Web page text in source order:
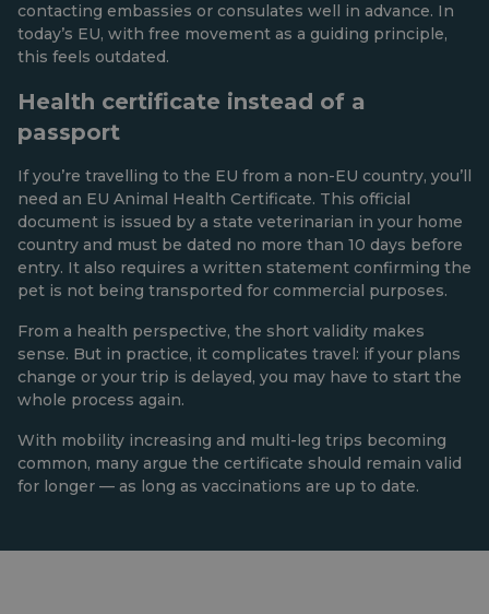
contacting embassies or consulates well in advance. In
today’s EU, with free movement as a guiding principle,
this feels outdated.
Health certificate instead of a
passport
If you’re travelling to the EU from a non-EU country, you’ll
need an EU Animal Health Certificate. This official
document is issued by a state veterinarian in your home
country and must be dated no more than 10 days before
entry. It also requires a written statement confirming the
pet is not being transported for commercial purposes.
From a health perspective, the short validity makes
sense. But in practice, it complicates travel: if your plans
change or your trip is delayed, you may have to start the
whole process again.
With mobility increasing and multi-leg trips becoming
common, many argue the certificate should remain valid
for longer — as long as vaccinations are up to date.